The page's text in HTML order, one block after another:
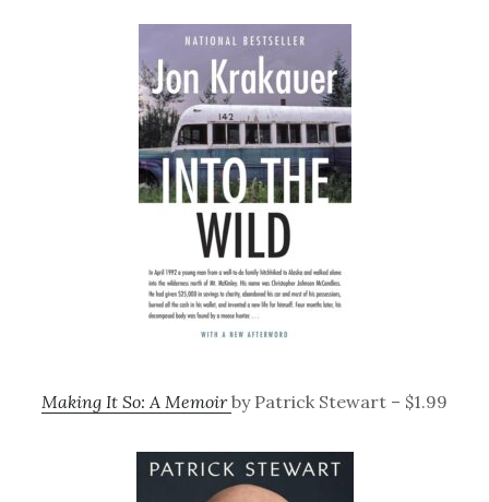
Making It So: A Memoirby Patrick Stewart – $1.99